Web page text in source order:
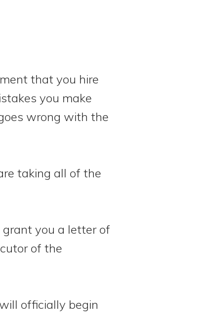
that you hire
you make
wrong with the
taking all of the
you a letter of
of the
officially begin